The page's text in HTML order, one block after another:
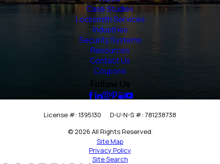
Case Studies
Locksmith Services
Industries
Security Systems
Resources
Contact Us
Coupons
Follow Us
License #: 1395130
D-U-N-S #: 781238738
© 2026 All Rights Reserved.
Site Map
Privacy Policy
Site Search